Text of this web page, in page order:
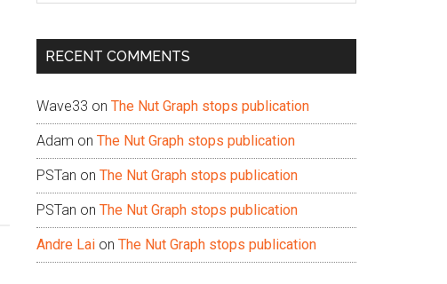
...
RECENT COMMENTS
Wave33 on The Nut Graph stops publication
Adam on The Nut Graph stops publication
PSTan on The Nut Graph stops publication
PSTan on The Nut Graph stops publication
Andre Lai on The Nut Graph stops publication